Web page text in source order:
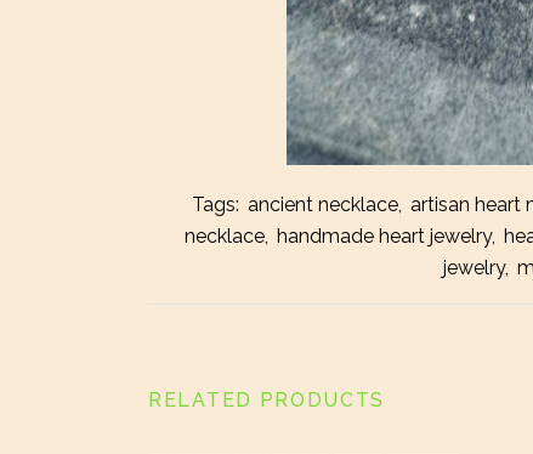
Tags: ancient necklace artisan heart
necklace, handmade heart jewelry,
jewelry,
RELATED PRODUCTS